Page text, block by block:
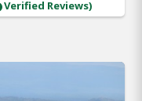
Verified Reviews)